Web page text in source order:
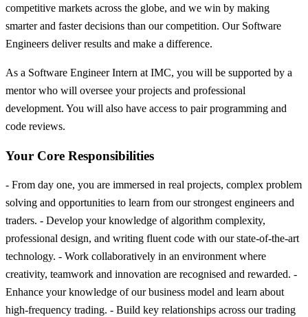
competitive markets across the globe, and we win by making
smarter and faster decisions than our competition. Our Software
Engineers deliver results and make a difference.
As a Software Engineer Intern at IMC, you will be supported by a
mentor who will oversee your projects and professional
development. You will also have access to pair programming and
code reviews.
Your Core Responsibilities
- From day one, you are immersed in real projects, complex problem
solving and opportunities to learn from our strongest engineers and
traders. - Develop your knowledge of algorithm complexity,
professional design, and writing fluent code with our state-of-the-art
technology. - Work collaboratively in an environment where
creativity, teamwork and innovation are recognised and rewarded. -
Enhance your knowledge of our business model and learn about
high-frequency trading. - Build key relationships across our trading